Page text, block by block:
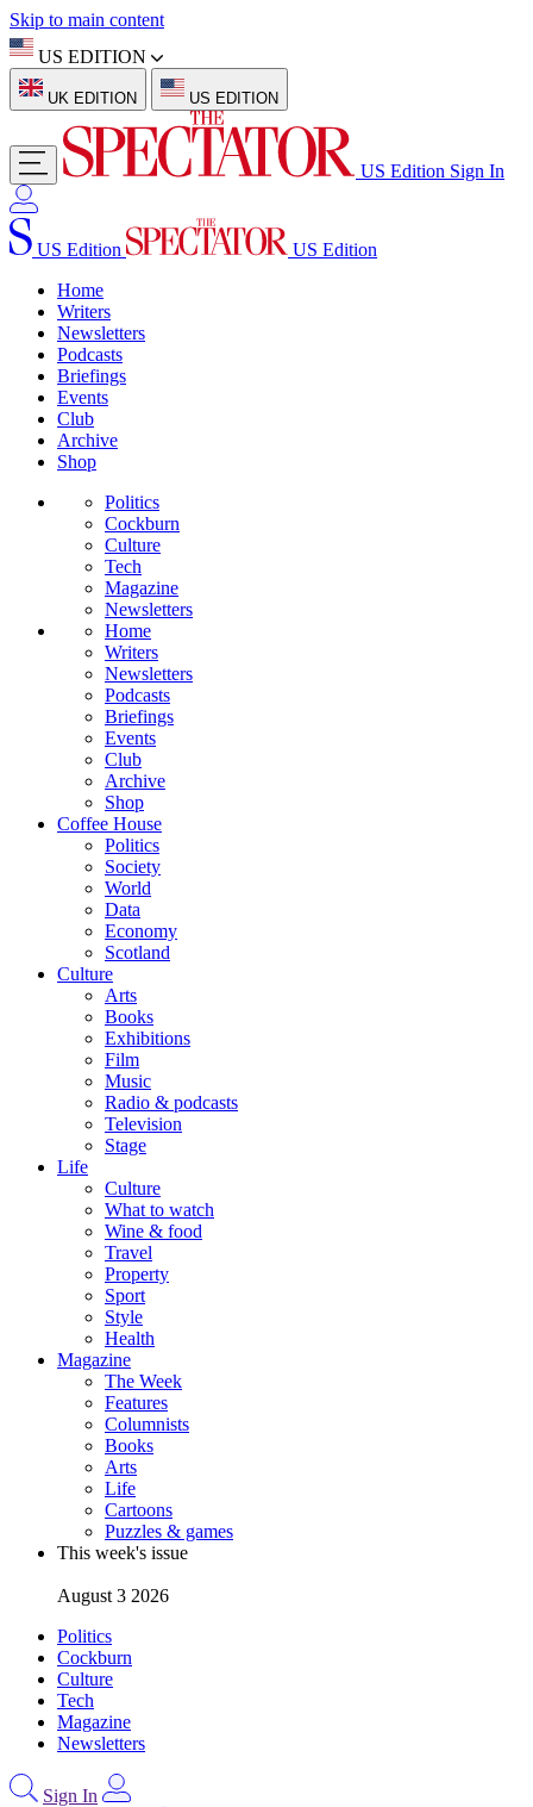
Skip to main content
US EDITION
UK EDITION US EDITION
US Edition Sign In
US Edition
US Edition
Home
Writers
Newsletters
Podcasts
Briefings
Events
Club
Archive
Shop
Politics
Cockburn
Culture
Tech
Magazine
Newsletters
Home
Writers
Newsletters
Podcasts
Briefings
Events
Club
Archive
Shop
Coffee House
Politics
Society
World
Data
Economy
Scotland
Culture
Arts
Books
Exhibitions
Film
Music
Radio & podcasts
Television
Stage
Life
Culture
What to watch
Wine & food
Travel
Property
Sport
Style
Health
Magazine
The Week
Features
Columnists
Books
Arts
Life
Cartoons
Puzzles & games
This week's issue
August 3 2026
Politics
Cockburn
Culture
Tech
Magazine
Newsletters
Sign In